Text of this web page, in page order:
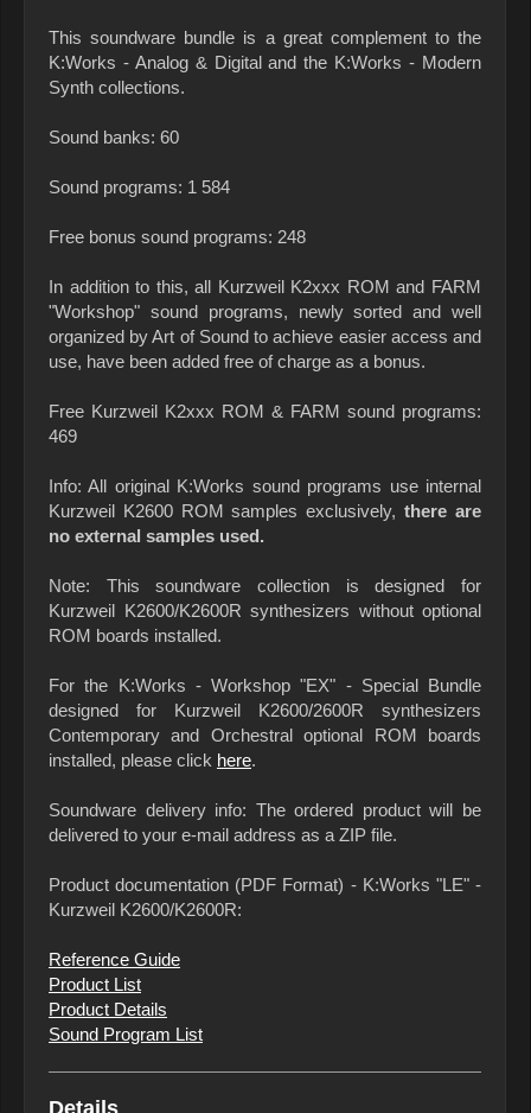
This soundware bundle is a great complement to the
K:Works - Analog & Digital and the K:Works - Modern
Synth collections.
Sound banks: 60
Sound programs: 1 584
Free bonus sound programs: 248
In addition to this, all Kurzweil K2xxx ROM and FARM
"Workshop" sound programs, newly sorted and well
organized by Art of Sound to achieve easier access and
use, have been added free of charge as a bonus.
Free Kurzweil K2xxx ROM & FARM sound programs:
469
Info: All original K:Works sound programs use internal
Kurzweil K2600 ROM samples exclusively, there are
no external samples used.
Note: This soundware collection is designed for
Kurzweil K2600/K2600R synthesizers without optional
ROM boards installed.
For the K:Works - Workshop "EX" - Special Bundle
designed for Kurzweil K2600/2600R synthesizers
Contemporary and Orchestral optional ROM boards
installed, please click here.
Soundware delivery info: The ordered product will be
delivered to your e-mail address as a ZIP file.
Product documentation (PDF Format) - K:Works "LE" -
Kurzweil K2600/K2600R:
Reference Guide
Product List
Product Details
Sound Program List